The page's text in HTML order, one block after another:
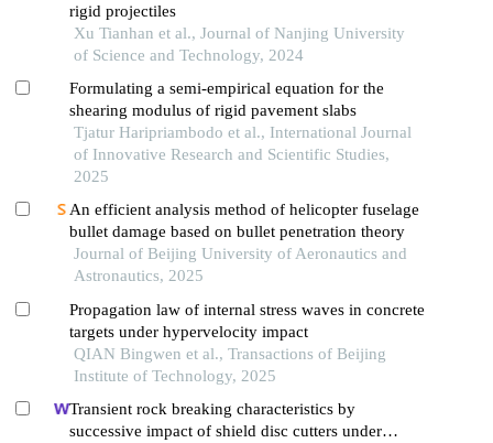
rigid projectiles
Xu Tianhan et al., Journal of Nanjing University
of Science and Technology, 2024
Formulating a semi-empirical equation for the
shearing modulus of rigid pavement slabs
Tjatur Haripriambodo et al., International Journal
of Innovative Research and Scientific Studies,
2025
An efficient analysis method of helicopter fuselage
bullet damage based on bullet penetration theory
Journal of Beijing University of Aeronautics and
Astronautics, 2025
Propagation law of internal stress waves in concrete
targets under hypervelocity impact
QIAN Bingwen et al., Transactions of Beijing
Institute of Technology, 2025
Transient rock breaking characteristics by
successive impact of shield disc cutters under